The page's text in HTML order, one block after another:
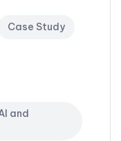
Case Study
and